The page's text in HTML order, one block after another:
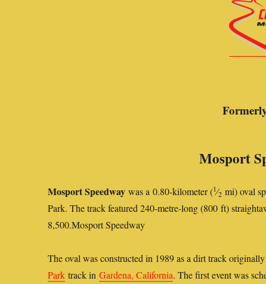
Mosport
Mosport Speedway was a 0.80-kilometer (1⁄2 mi) oval
Park. The track featured 240-metre-long (800 ft)
8,500.Mosport Speedway
The oval was constructed in 1989 as a dirt track
Park track inGardena, California. The first event was